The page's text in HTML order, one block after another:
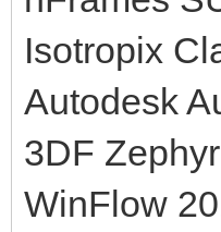
Isotropix
Autodesk
3DF
WinFlow